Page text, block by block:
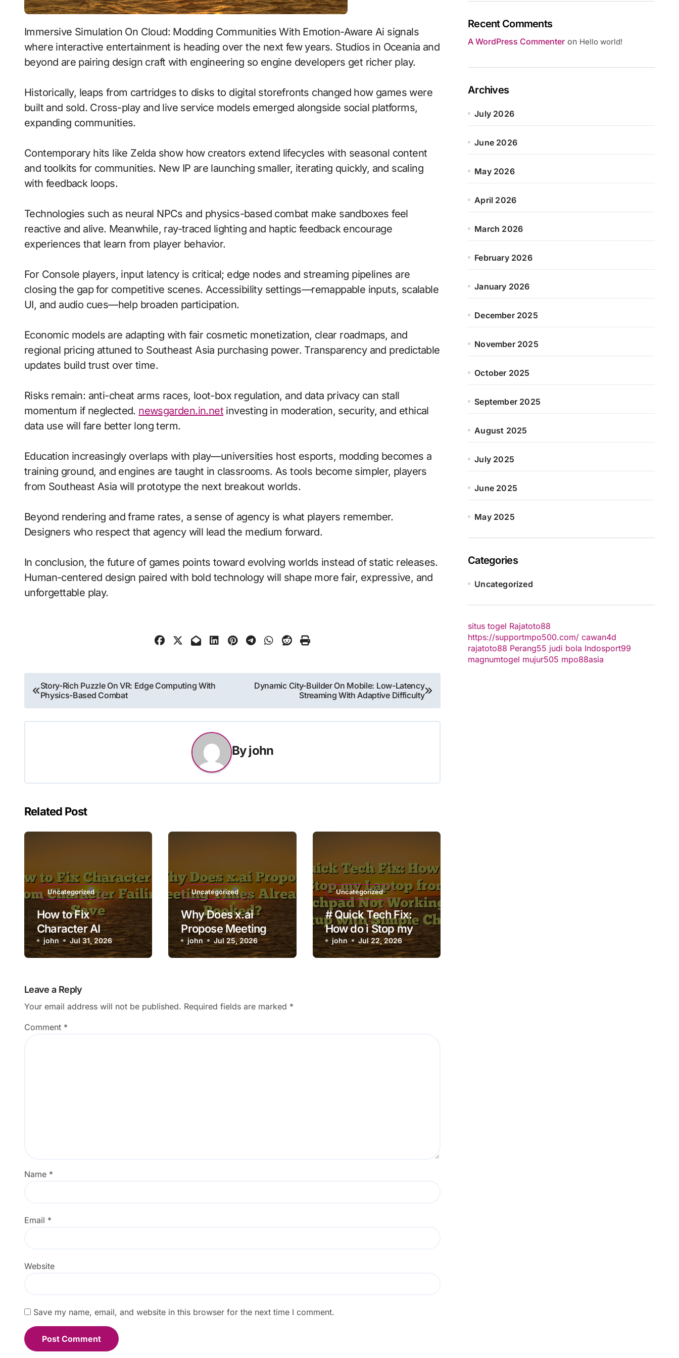
Immersive Simulation On Cloud: Modding Communities With Emotion-Aware Ai signals
where interactive entertainment is heading over the next few years. Studios in Oceania and
beyond are pairing design craft with engineering so engine developers get richer play.
Historically, leaps from cartridges to disks to digital storefronts changed how games were
built and sold. Cross-play and live service models emerged alongside social platforms,
expanding communities.
Contemporary hits like Zelda show how creators extend lifecycles with seasonal content
and toolkits for communities. New IP are launching smaller, iterating quickly, and scaling
with feedback loops.
Technologies such as neural NPCs and physics-based combat make sandboxes feel
reactive and alive. Meanwhile, ray-traced lighting and haptic feedback encourage
experiences that learn from player behavior.
For Console players, input latency is critical; edge nodes and streaming pipelines are
closing the gap for competitive scenes. Accessibility settings—remappable inputs, scalable
UI, and audio cues—help broaden participation.
Economic models are adapting with fair cosmetic monetization, clear roadmaps, and
regional pricing attuned to Southeast Asia purchasing power. Transparency and predictable
updates build trust over time.
Risks remain: anti-cheat arms races, loot-box regulation, and data privacy can stall
momentum if neglected. newsgarden.in.net investing in moderation, security, and ethical
data use will fare better long term.
Education increasingly overlaps with play—universities host esports, modding becomes a
training ground, and engines are taught in classrooms. As tools become simpler, players
from Southeast Asia will prototype the next breakout worlds.
Beyond rendering and frame rates, a sense of agency is what players remember.
Designers who respect that agency will lead the medium forward.
In conclusion, the future of games points toward evolving worlds instead of static releases.
Human-centered design paired with bold technology will shape more fair, expressive, and
unforgettable play.
Post
navigation
Story-Rich Puzzle On VR: Edge Computing With
Physics-Based Combat
Dynamic City-Builder On Mobile: Low-Latency
Streaming With Adaptive Difficulty
Byjohn
Related Post
Uncategorized
How to Fix
Character AI
Custom Character
Failing to Save
john Jul 31, 2026
Uncategorized
Why Does x.ai
Propose Meeting
Times Already
Booked?
john Jul 25, 2026
Uncategorized
# Quick Tech Fix:
How do i Stop my
Laptop from
Touchpad Not
john Jul 22, 2026
Leave a Reply
Your email address will not be published. Required fields are marked *
Comment *
Name *
Email *
Website
Save my name, email, and website in this browser for the next time I comment.
Recent Comments
A WordPress Commenter on Hello world!
Archives
July 2026
June 2026
May 2026
April 2026
March 2026
February 2026
January 2026
December 2025
November 2025
October 2025
September 2025
August 2025
July 2025
June 2025
May 2025
Categories
Uncategorized
situs togel Rajatoto88
https://supportmpo500.com/ cawan4d
rajatoto88 Perang55 judi bola Indosport99
magnumtogel mujur505 mpo88asia